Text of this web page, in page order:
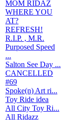
MOM RIDAZ
WHERE YOU
AT?
REFRESH!
R.I.P. , M.R.
Purposed Speed
...
Salton See Day ...
CANCELLED
#69
Spoke(n) Art ri...
Toy Ride idea
All City Toy Ri...
All Ridazz